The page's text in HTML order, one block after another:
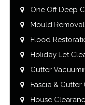
One Off Deep
Mould
Flood
Holiday Let
Gutter
Fascia &
House